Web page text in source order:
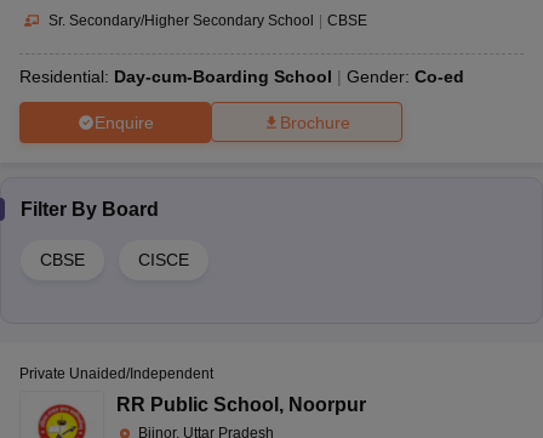
Sr. Secondary/Higher Secondary School | CBSE
Residential: Day-cum-Boarding School Gender: Co-ed
Enquire Brochure
Filter By Board
CBSE CISCE
Private Unaided/Independent
RR Public School , Noorpur
Bijnor, Uttar Pradesh